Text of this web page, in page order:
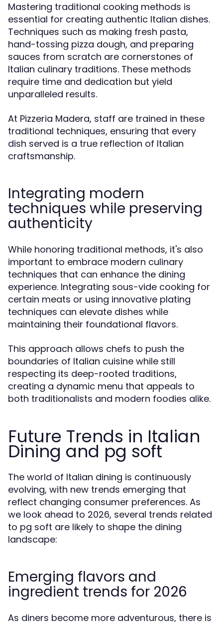
Mastering traditional cooking methods is
essential for creating authentic Italian dishes.
Techniques such as making fresh pasta,
hand-tossing pizza dough, and preparing
sauces from scratch are cornerstones of
Italian culinary traditions. These methods
require time and dedication but yield
unparalleled results.
At Pizzeria Madera, staff are trained in these
traditional techniques, ensuring that every
dish served is a true reflection of Italian
craftsmanship.
Integrating modern
techniques while preserving
authenticity
While honoring traditional methods, it's also
important to embrace modern culinary
techniques that can enhance the dining
experience. Integrating sous-vide cooking for
certain meats or using innovative plating
techniques can elevate dishes while
maintaining their foundational flavors.
This approach allows chefs to push the
boundaries of Italian cuisine while still
respecting its deep-rooted traditions,
creating a dynamic menu that appeals to
both traditionalists and modern foodies alike.
Future Trends in Italian
Dining and pg soft
The world of Italian dining is continuously
evolving, with new trends emerging that
reflect changing consumer preferences. As
we look ahead to 2026, several trends related
to pg soft are likely to shape the dining
landscape:
Emerging flavors and
ingredient trends for 2026
As diners become more adventurous, there is